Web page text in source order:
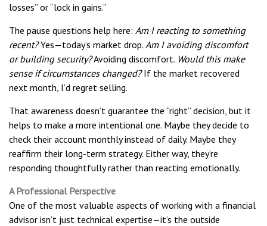
losses” or “lock in gains.”
The pause questions help here: Am I reacting to something
recent?Yes—today’s market drop. Am I avoiding discomfort
or building security?Avoiding discomfort. Would this make
sense if circumstances changed?If the market recovered
next month, I’d regret selling.
That awareness doesn’t guarantee the “right” decision, but it
helps to make a more intentional one. Maybe they decide to
check their account monthly instead of daily. Maybe they
reaffirm their long-term strategy. Either way, they’re
responding thoughtfully rather than reacting emotionally.
A Professional Perspective
One of the most valuable aspects of working with a financial
advisor isn’t just technical expertise—it’s the outside